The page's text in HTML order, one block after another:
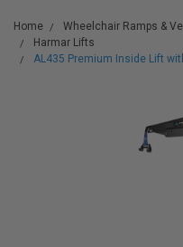
Home Wheelchair Ramps &
Harmar Lifts
AL435 Premium Inside Lift